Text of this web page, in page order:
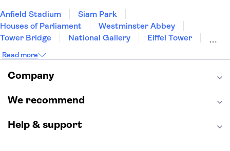
Anfield Stadium
Siam Park
Houses of Parliament
Westminster Abbey
Tower Bridge
National Gallery
Eiffel Tower
Louvre Museum
Ruins of Pompeii
Tower of London
Edinburgh Castle
The Shard
Read more
Company
We recommend
Help & support